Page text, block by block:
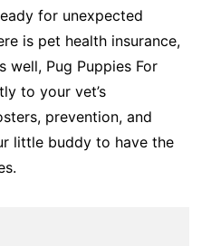
for unexpected
is pet health insurance,
well, Pug Puppies For
to your vet’s
prevention, and
little buddy to have the